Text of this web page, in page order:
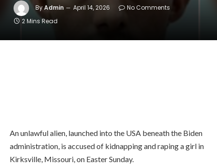
ByAdmin April 14, 2026
No Comments
2 Mins Read
An unlawful alien, launched into the USA beneath the Biden
administration, is accused of kidnapping and raping a girl in
Kirksville, Missouri, on Easter Sunday.